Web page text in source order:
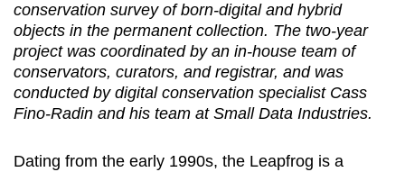
conservation survey of born-digital and hybrid
objects in the permanent collection. The two-year
project was coordinated by an in-house team of
conservators, curators, and registrar, and was
conducted by digital conservation specialist Cass
Fino-Radin and his team at Small Data Industries.
Dating from the early 1990s, the Leapfrog is a